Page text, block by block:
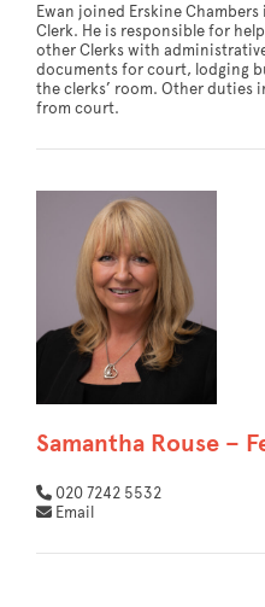
Ewan joined Erskine
Clerk. He is responsible for
other Clerks with
documents for court, lodging
the clerks’ room. Other duties
from court.
Samantha Rouse –
020 7242 5532
Email